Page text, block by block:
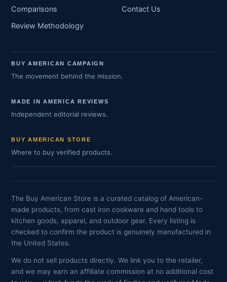
Comparisons
Review Methodology
Contact Us
BUY AMERICAN CAMPAIGN
The movement behind the mission.
MADE IN AMERICA REVIEWS
Independent editorial reviews.
BUY AMERICAN STORE
Where to buy verified products.
The Buy American Store is a curated catalog of American-
made products, from cast iron cookware and hand tools to
kitchen goods, apparel, and outdoor gear. Every listing is
checked to confirm the product is genuinely manufactured in
the United States.
We do not sell products directly. We link you to the retailer,
and we may earn an affiliate commission at no additional cost